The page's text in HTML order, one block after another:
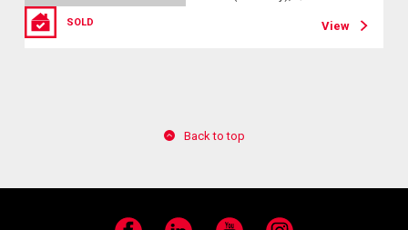
SOLD View
Back to top